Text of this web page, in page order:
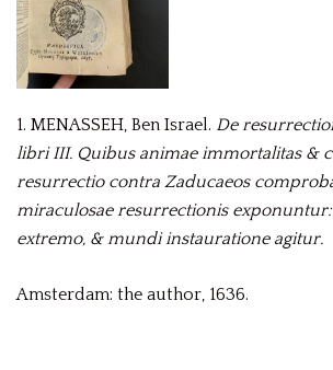
1. MENASSEH, Ben Israel. De
libri III. Quibus animae immortalitas &
resurrectio contra Zaducaeos
miraculosae resurrectionis
extremo, & mundi instauratione agitur.
Amsterdam: the author, 1636.